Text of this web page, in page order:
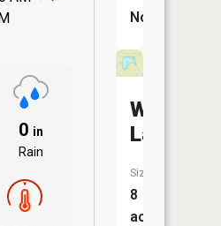
0 in
Rain
No
Wright
Lake
Size:
8
acres